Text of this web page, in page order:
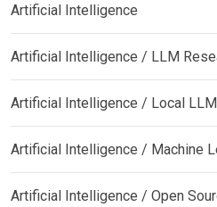
Artificial Intelligence
Artificial Intelligence / LLM
Artificial Intelligence / Local
Artificial Intelligence / Machine
Artificial Intelligence / Open